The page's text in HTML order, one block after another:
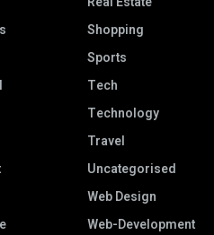
Shopping
Sports
Tech
Technology
Travel
Uncategorised
Web Design
Web-Development